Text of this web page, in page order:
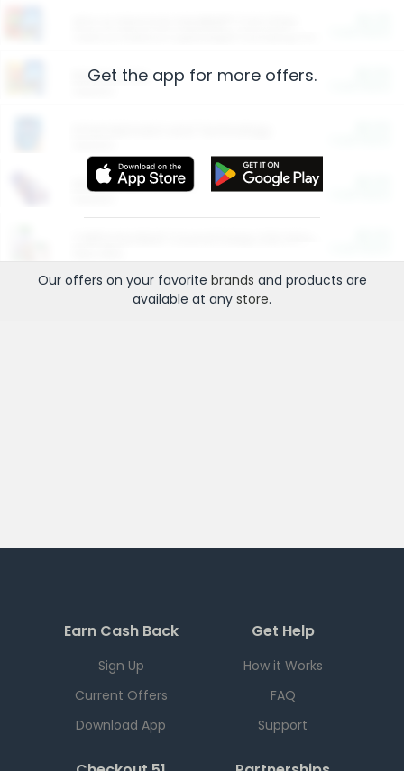
Restaurants
More Ways to Save
Get the app for more offers.
Our offers on your favorite brands and products are
available at any store.
Earn Cash Back
Sign Up
Current Offers
Download App
Get Help
How it Works
FAQ
Support